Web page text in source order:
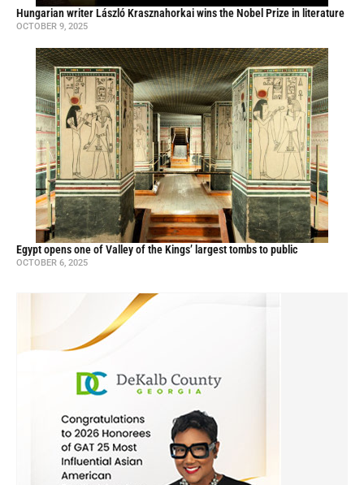
Hungarian writer László Krasznahorkai wins the Nobel Prize in literature
OCTOBER 9, 2025
Egypt opens one of Valley of the Kings’ largest tombs to public
OCTOBER 6, 2025